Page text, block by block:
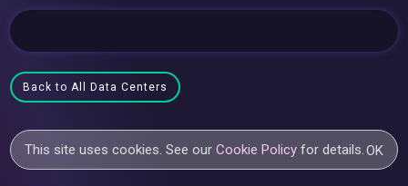
Back to All Data Centers
This site uses cookies. See ourCookie Policy for details.OK